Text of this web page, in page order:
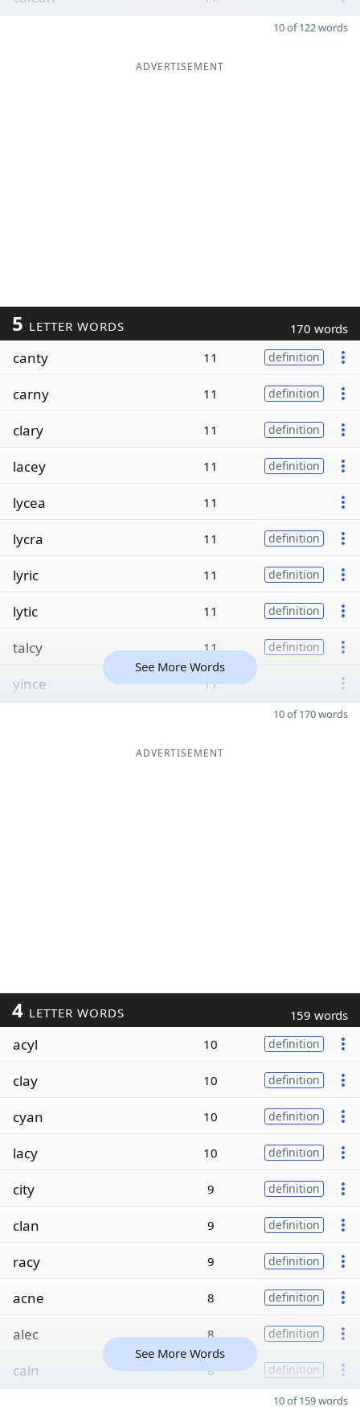
10 of 122 words
ADVERTISEMENT
5 LETTER WORDS 170 words
canty 11 definition
carny 11 definition
clary 11 definition
lacey 11 definition
lycea 11
lycra 11 definition
lyric 11 definition
lytic 11 definition
talcy 11 definition
yince 11
See More Words
10 of 170 words
ADVERTISEMENT
4 LETTER WORDS 159 words
acyl 10 definition
clay 10 definition
cyan 10 definition
lacy 10 definition
city 9 definition
clan 9 definition
racy 9 definition
acne 8 definition
alec 8 definition
cain 8 definition
See More Words
10 of 159 words